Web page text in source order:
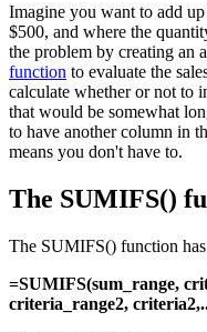
Imagine you want to add up
$500, and where the
the problem by creating an
function to evaluate the
calculate whether or not to
that would be somewhat
to have another column in
means you don't have to.
The SUMIFS()
The SUMIFS() function
=SUMIFS(sum_range,
criteria_range2,